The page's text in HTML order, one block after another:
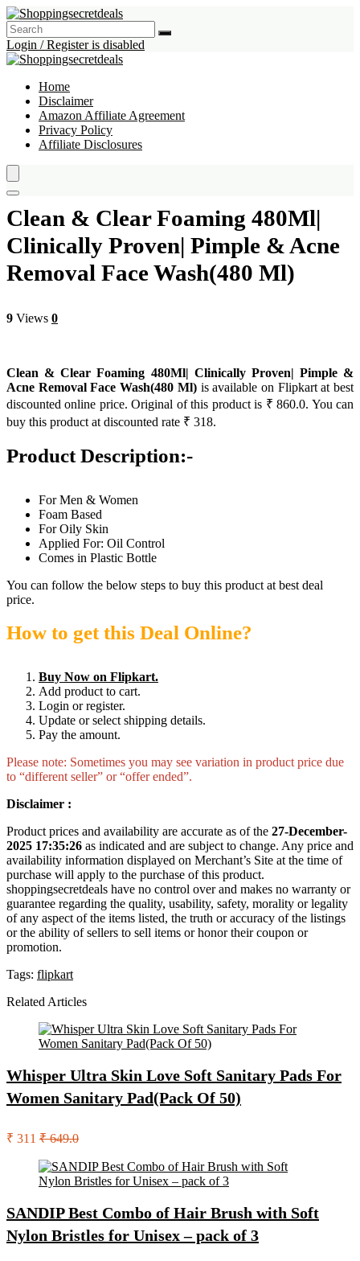
Login / Register is disabled
Home
Disclaimer
Amazon Affiliate Agreement
Privacy Policy
Affiliate Disclosures
Clean & Clear Foaming 480Ml|
Clinically Proven| Pimple & Acne
Removal Face Wash(480 Ml)
9 Views 0
Clean & Clear Foaming 480Ml| Clinically Proven| Pimple &
Acne Removal Face Wash(480 Ml)is available on Flipkart at best
discounted online price. Original of this product is ₹ 860.0. You can
buy this product at discounted rate ₹ 318.
Product Description:-
For Men & Women
Foam Based
For Oily Skin
Applied For: Oil Control
Comes in Plastic Bottle
You can follow the below steps to buy this product at best deal
price.
How to get this Deal Online?
Buy Now on Flipkart.
Add product to cart.
Login or register.
Update or select shipping details.
Pay the amount.
Please note: Sometimes you may see variation in product price due
to “different seller” or “offer ended”.
Disclaimer :
Product prices and availability are accurate as of the 27-December-
2025 17:35:26 as indicated and are subject to change. Any price and
availability information displayed on Merchant’s Site at the time of
purchase will apply to the purchase of this product.
shoppingsecretdeals have no control over and makes no warranty or
guarantee regarding the quality, usability, safety, morality or legality
of any aspect of the items listed, the truth or accuracy of the listings
or the ability of sellers to sell items or honor their coupon or
promotion.
Tags: flipkart
Related Articles
Whisper Ultra Skin Love Soft Sanitary Pads For
Women Sanitary Pad(Pack Of 50)
₹ 311 ₹ 649.0
SANDIP Best Combo of Hair Brush with Soft
Nylon Bristles for Unisex – pack of 3